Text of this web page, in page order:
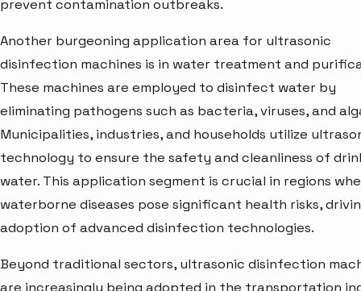
prevent contamination outbreaks.
Another burgeoning application area for ultrasonic
disinfection machines is in water treatment and
These machines are employed to disinfect water by
eliminating pathogens such as bacteria, viruses, and
Municipalities, industries, and households utilize
technology to ensure the safety and cleanliness of
water. This application segment is crucial in regions
waterborne diseases pose significant health risks,
adoption of advanced disinfection technologies.
Beyond traditional sectors, ultrasonic disinfection